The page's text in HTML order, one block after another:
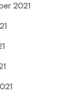
2021